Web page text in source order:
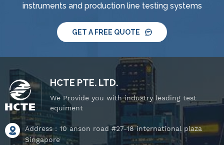
instruments and production line testing systems
GET A FREE QUOTE
HCTE PTE. LTD.
We Provide you with industry leading test
equiment
Address : 10 anson road #27-18 international plaza
Singapore